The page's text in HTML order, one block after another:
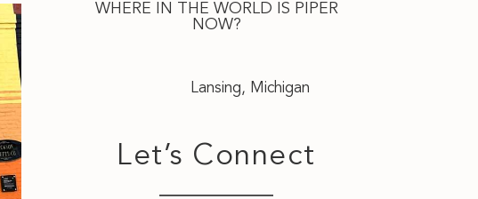
WHERE IN THE WORLD IS PIPER
NOW?
Lansing, Michigan
Let’s Connect